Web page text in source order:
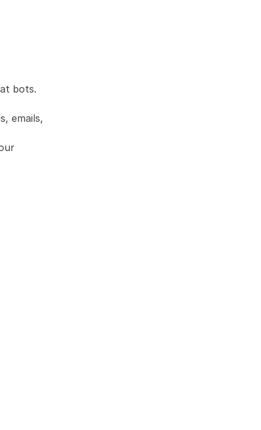
bots.
emails,